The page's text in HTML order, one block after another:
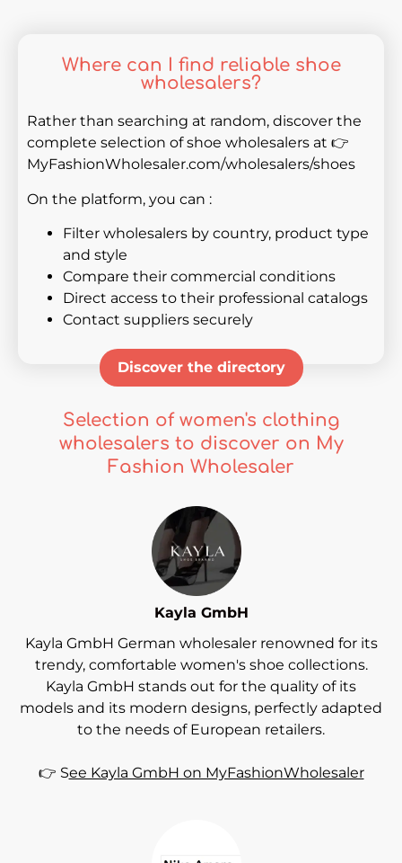
Where can I find reliable shoe
wholesalers?
Rather than searching at random, discover the
complete selection of shoe wholesalers at 👉
MyFashionWholesaler.com/wholesalers/shoes
On the platform, you can :
Filter wholesalers by country, product type
and style
Compare their commercial conditions
Direct access to their professional catalogs
Contact suppliers securely
Discover the directory
Selection of women's clothing
wholesalers to discover on My
Fashion Wholesaler
Kayla GmbH
Kayla GmbH German wholesaler renowned for its
trendy, comfortable women's shoe collections.
Kayla GmbH stands out for the quality of its
models and its modern designs, perfectly adapted
to the needs of European retailers.
👉 See Kayla GmbH on MyFashionWholesaler